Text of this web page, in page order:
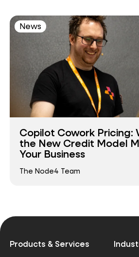
News
Copilot Cowork Pricing:
the New Credit Model
Your Business
The Node4 Team
Products & Services